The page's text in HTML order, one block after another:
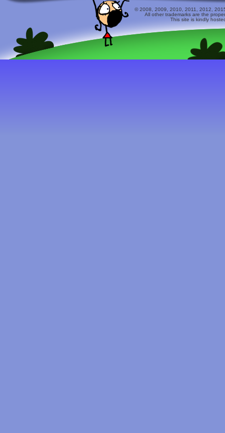
© 2008, 2009, 2010, 2011, 2012,
All other trademarks are the
This site is kindly